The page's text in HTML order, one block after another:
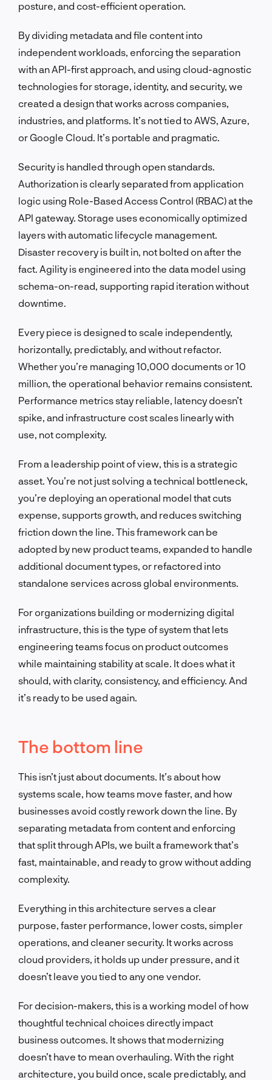
posture, and cost-efficient operation.
By dividing metadata and file content into
independent workloads, enforcing the separation
with an API-first approach, and using cloud-agnostic
technologies for storage, identity, and security, we
created a design that works across companies,
industries, and platforms. It’s not tied to AWS, Azure,
or Google Cloud. It’s portable and pragmatic.
Security is handled through open standards.
Authorization is clearly separated from application
logic using Role-Based Access Control (RBAC) at the
API gateway. Storage uses economically optimized
layers with automatic lifecycle management.
Disaster recovery is built in, not bolted on after the
fact. Agility is engineered into the data model using
schema-on-read, supporting rapid iteration without
downtime.
Every piece is designed to scale independently,
horizontally, predictably, and without refactor.
Whether you’re managing 10,000 documents or 10
million, the operational behavior remains consistent.
Performance metrics stay reliable, latency doesn’t
spike, and infrastructure cost scales linearly with
use, not complexity.
From a leadership point of view, this is a strategic
asset. You’re not just solving a technical bottleneck,
you’re deploying an operational model that cuts
expense, supports growth, and reduces switching
friction down the line. This framework can be
adopted by new product teams, expanded to handle
additional document types, or refactored into
standalone services across global environments.
For organizations building or modernizing digital
infrastructure, this is the type of system that lets
engineering teams focus on product outcomes
while maintaining stability at scale. It does what it
should, with clarity, consistency, and efficiency. And
it’s ready to be used again.
The bottom line
This isn’t just about documents. It’s about how
systems scale, how teams move faster, and how
businesses avoid costly rework down the line. By
separating metadata from content and enforcing
that split through APIs, we built a framework that’s
fast, maintainable, and ready to grow without adding
complexity.
Everything in this architecture serves a clear
purpose, faster performance, lower costs, simpler
operations, and cleaner security. It works across
cloud providers, it holds up under pressure, and it
doesn’t leave you tied to any one vendor.
For decision-makers, this is a working model of how
thoughtful technical choices directly impact
business outcomes. It shows that modernizing
doesn’t have to mean overhauling. With the right
architecture, you build once, scale predictably, and